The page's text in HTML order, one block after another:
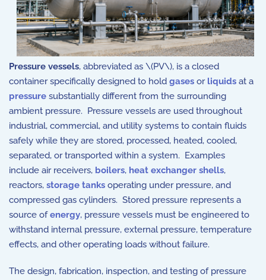
Pressure vessels, abbreviated as \(PV\), is a closed
container specifically designed to hold gases or liquids at a
pressure substantially different from the surrounding
ambient pressure. Pressure vessels are used throughout
industrial, commercial, and utility systems to contain fluids
safely while they are stored, processed, heated, cooled,
separated, or transported within a system. Examples
include air receivers, boilers, heat exchanger shells,
reactors, storage tanks operating under pressure, and
compressed gas cylinders. Stored pressure represents a
source ofenergy, pressure vessels must be engineered to
withstand internal pressure, external pressure, temperature
effects, and other operating loads without failure.
The design, fabrication, inspection, and testing of pressure